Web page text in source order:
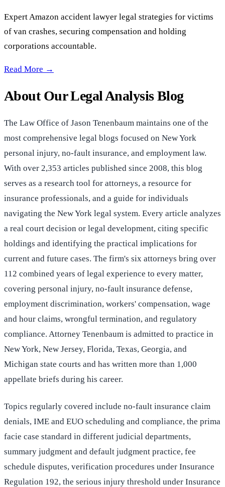
Expert Amazon accident lawyer legal strategies for victims
of van crashes, securing compensation and holding
corporations accountable.
Lawyer Analysis: Amazon Accidents —
Read More →
About Our Legal Analysis Blog
The Law Office of Jason Tenenbaum maintains one of the
most comprehensive legal blogs focused on New York
personal injury, no-fault insurance, and employment law.
With over 2,353 articles published since 2008, this blog
serves as a research tool for attorneys, a resource for
insurance professionals, and a guide for individuals
navigating the New York legal system. Every article analyzes
a real court decision or legal development, citing specific
holdings and identifying the practical implications for
current and future cases. The firm's six attorneys bring over
112 combined years of legal experience to every matter,
covering personal injury, no-fault insurance defense,
employment discrimination, workers' compensation, wage
and hour claims, wrongful termination, and regulatory
compliance. Attorney Tenenbaum is admitted to practice in
New York, New Jersey, Florida, Texas, Georgia, and
Michigan state courts and has written more than 1,000
appellate briefs during his career.
Topics regularly covered include no-fault insurance claim
denials, IME and EUO scheduling and compliance, the prima
facie case standard in different judicial departments,
summary judgment and default judgment practice, fee
schedule disputes, verification procedures under Insurance
Regulation 192, the serious injury threshold under Insurance